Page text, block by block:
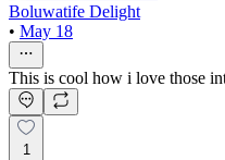
Boluwatife Delight
• May 18
This is cool how i love those
1